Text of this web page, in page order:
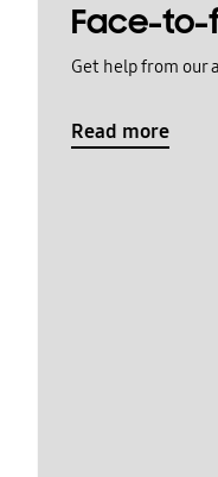
Face-
Get help from our
Read more